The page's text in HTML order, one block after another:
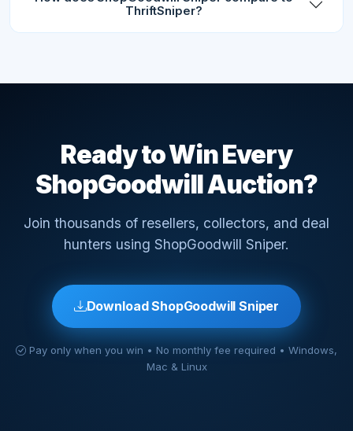
ThriftSniper?
Ready to Win Every
ShopGoodwill Auction?
Join thousands of resellers, collectors, and deal
hunters using ShopGoodwill Sniper.
Download ShopGoodwill Sniper
Pay only when you win • No monthly fee required • Windows,
Mac & Linux